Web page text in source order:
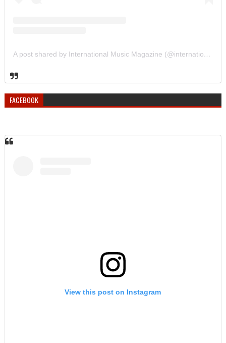
A post shared by International Music Magazine (@internationalmusicmagazine)
FACEBOOK
View this post on Instagram